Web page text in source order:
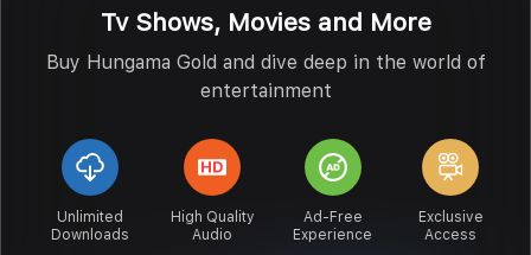
Tv Shows, Movies and More
Buy Hungama Gold and dive deep in the world of
entertainment
Unlimited
Downloads
High Quality
Audio
Ad-Free
Experience
Exclusive
Access